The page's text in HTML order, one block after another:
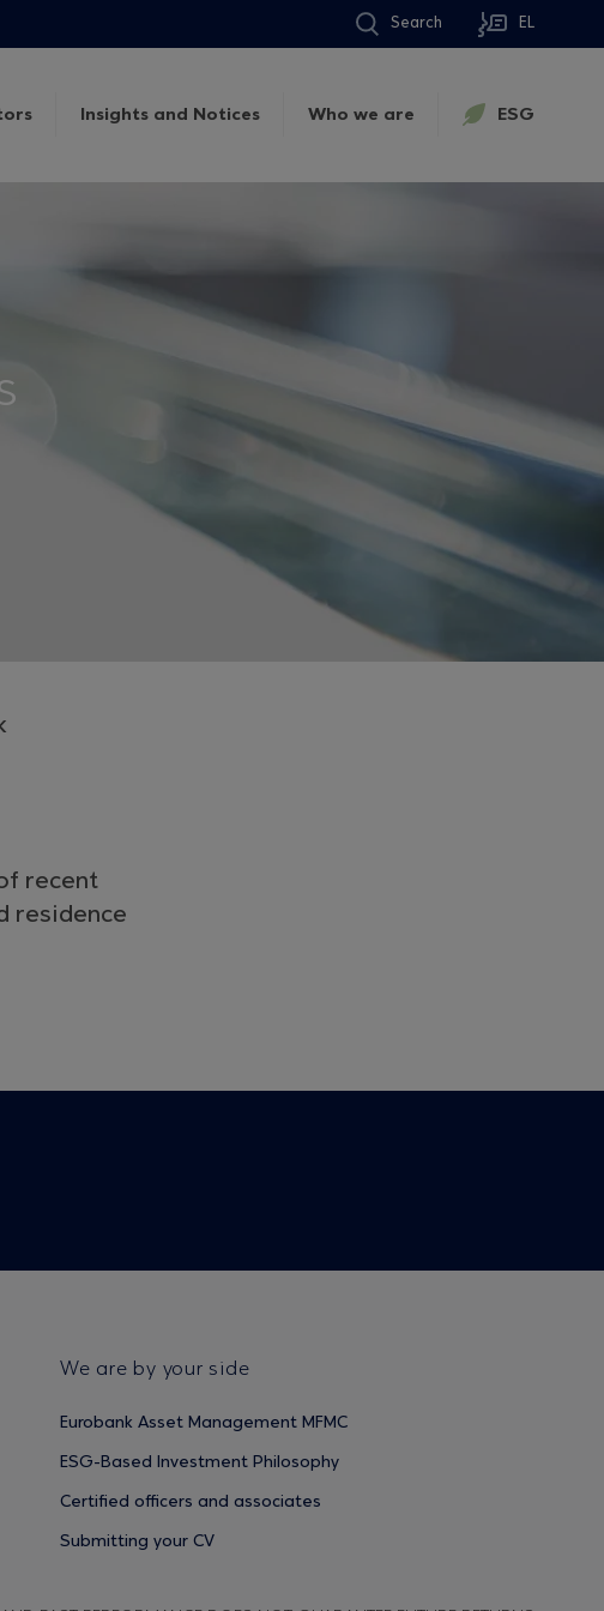
Search EL
Insights and Notices Who we are ESG
recent
residence
We are by your side
Eurobank Asset Management MFMC
ESG-Based Investment Philosophy
Certified officers and associates
Submitting your CV